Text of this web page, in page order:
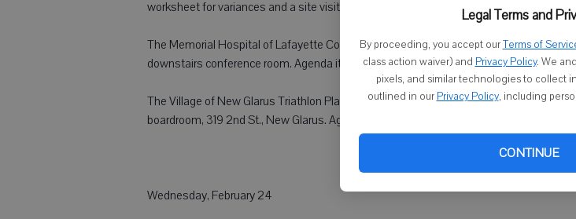
Legal Terms and
By proceeding, you accept ourTerms of
class action waiver) and Privacy Policy. We
pixels, and similar technologies to collect
outlined in our Privacy Policy, including
CONTINUE
worksheet for variances and a site visit.
The Memorial Hospital of Lafayette County Hospital Committee will meet at noon in
downstairs conference room. Agenda items include discussion of reports and old and
The Village of New Glarus Triathlon Planning Committee will meet at 6 p.m. in the
boardroom, 319 2nd St., New Glarus. Agenda items include discussion of the 2016
Wednesday, February 24